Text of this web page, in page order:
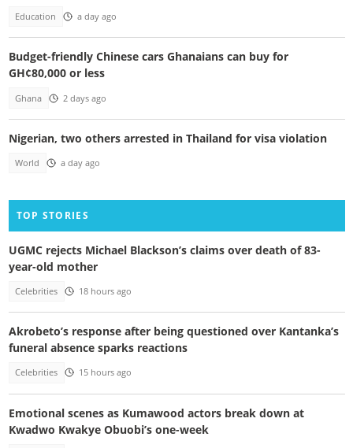
Education a day ago
Budget-friendly Chinese cars Ghanaians can buy for
GH¢80,000 or less
Ghana 2 days ago
Nigerian, two others arrested in Thailand for visa violation
World a day ago
TOP STORIES
UGMC rejects Michael Blackson’s claims over death of 83-
year-old mother
Celebrities 18 hours ago
Akrobeto’s response after being questioned over Kantanka’s
funeral absence sparks reactions
Celebrities 15 hours ago
Emotional scenes as Kumawood actors break down at
Kwadwo Kwakye Obuobi’s one-week